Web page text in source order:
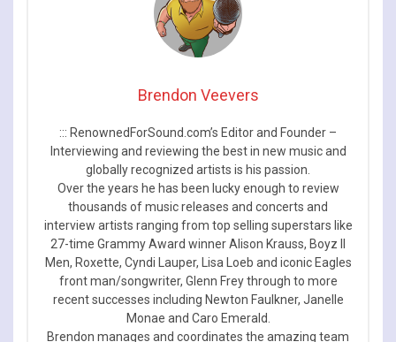
Brendon Veevers
::: RenownedForSound.com’s Editor and Founder –
Interviewing and reviewing the best in new music and
globally recognized artists is his passion.
Over the years he has been lucky enough to review
thousands of music releases and concerts and
interview artists ranging from top selling superstars like
27-time Grammy Award winner Alison Krauss, Boyz II
Men, Roxette, Cyndi Lauper, Lisa Loeb and iconic Eagles
front man/songwriter, Glenn Frey through to more
recent successes including Newton Faulkner, Janelle
Monae and Caro Emerald.
Brendon manages and coordinates the amazing team